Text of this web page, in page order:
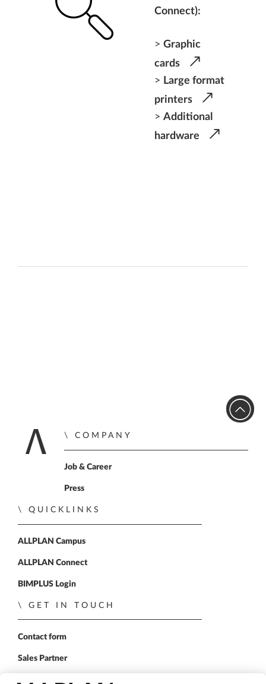
Connect):
> Graphic
cards
> Large format
printers
> Additional
hardware
Home
COMPANY
Job & Career
Press
QUICKLINKS
ALLPLAN Campus
ALLPLAN Connect
BIMPLUS Login
GET IN TOUCH
Contact form
Sales Partner